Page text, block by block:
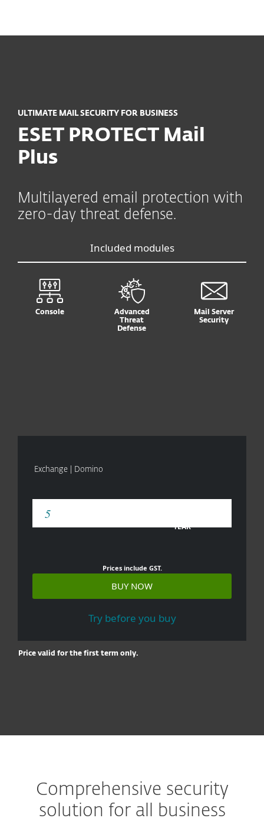
ULTIMATE MAIL SECURITY FOR BUSINESS
ESET PROTECT Mail
Plus
Multilayered email protection with
zero-day threat defense.
Included modules
Console
Advanced
Threat
Defense
Mail Server
Security
Exchange | Domino
YEAR
Prices include GST.
BUY NOW
Try before you buy
Price valid for the first term only.
Comprehensive security
solution for all business